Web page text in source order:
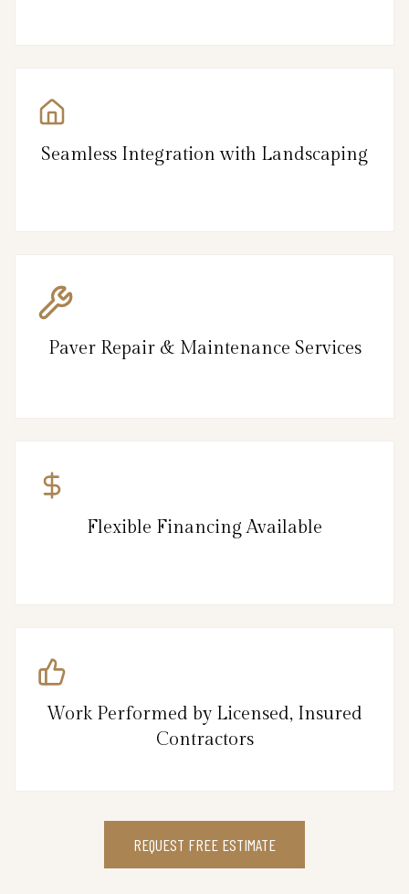
Seamless Integration with Landscaping
Paver Repair & Maintenance Services
Flexible Financing Available
Work Performed by Licensed, Insured
Contractors
REQUEST FREE ESTIMATE